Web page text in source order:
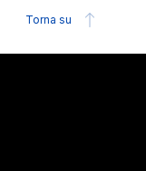
Torna su